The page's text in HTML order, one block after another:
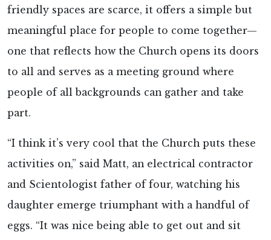
friendly spaces are scarce, it offers a simple but
meaningful place for people to come together—
one that reflects how the Church opens its doors
to all and serves as a meeting ground where
people of all backgrounds can gather and take
part.
“I think it’s very cool that the Church puts these
activities on,” said Matt, an electrical contractor
and Scientologist father of four, watching his
daughter emerge triumphant with a handful of
eggs. “It was nice being able to get out and sit